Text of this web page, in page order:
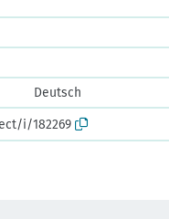
Deutsch
i/182269